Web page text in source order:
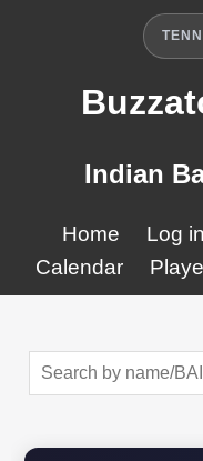
Indian
Home Log in
Calendar